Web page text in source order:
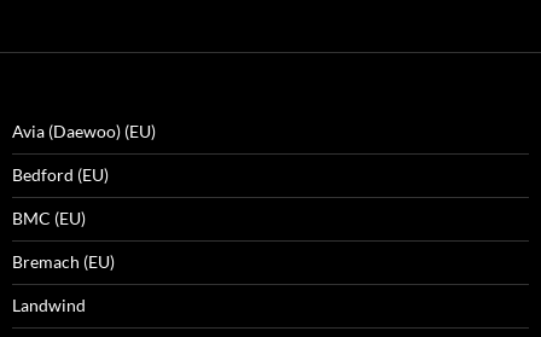
Avia (Daewoo) (EU)
Bedford (EU)
BMC (EU)
Bremach (EU)
Landwind